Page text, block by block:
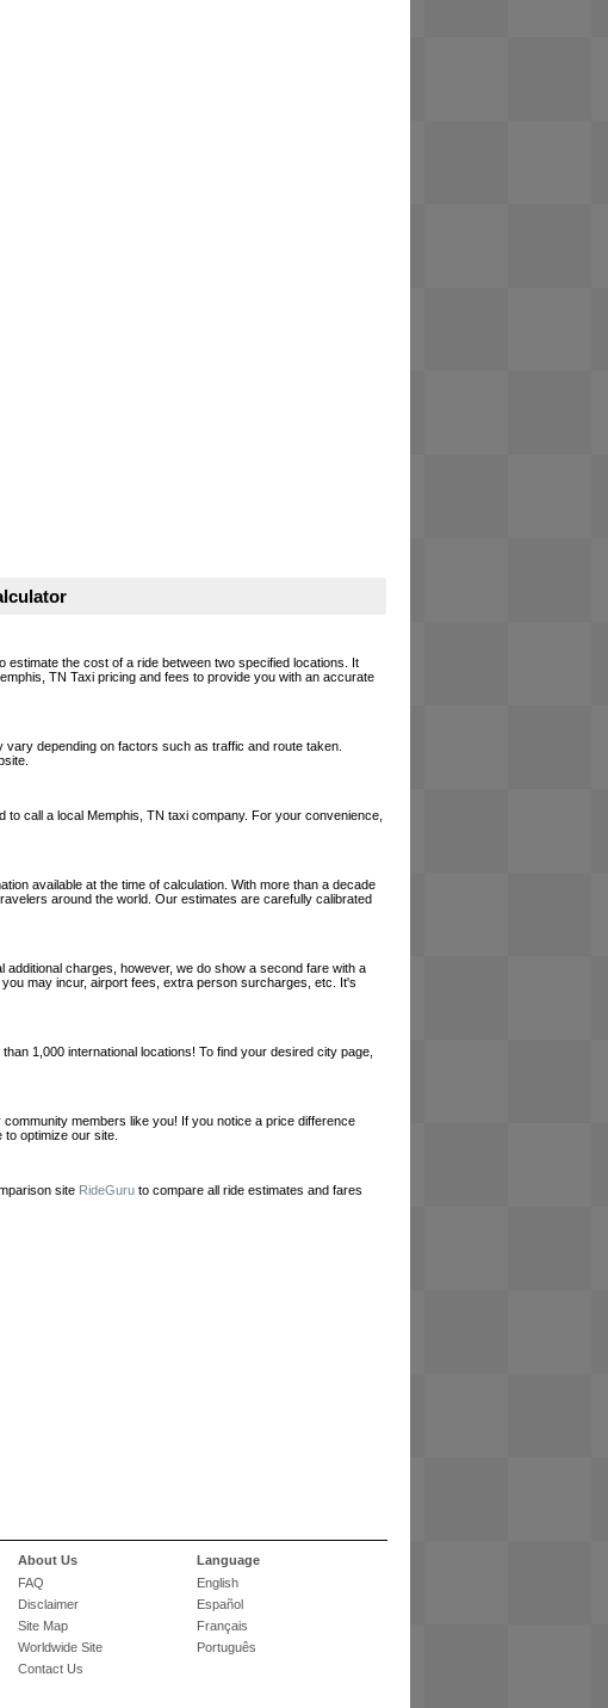
the cost of a ride between two specified locations. It
TN Taxi pricing and fees to provide you with an accurate
depending on factors such as traffic and route taken.
call a local Memphis, TN taxi company. For your convenience,
available at the time of calculation. With more than a decade
around the world. Our estimates are carefully calibrated
charges, however, we do show a second fare with a
may incur, airport fees, extra person surcharges, etc. It's
1,000 international locations! To find your desired city page,
members like you! If you notice a price difference
optimize our site.
site RideGuru to compare all ride estimates and fares
Language
English
Español
Français
Português
About Us
FAQ
Disclaimer
Site Map
Worldwide Site
Contact Us